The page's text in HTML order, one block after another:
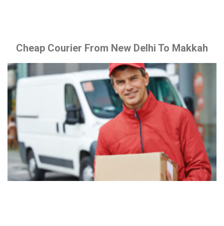
Cheap Courier From New Delhi To Makkah